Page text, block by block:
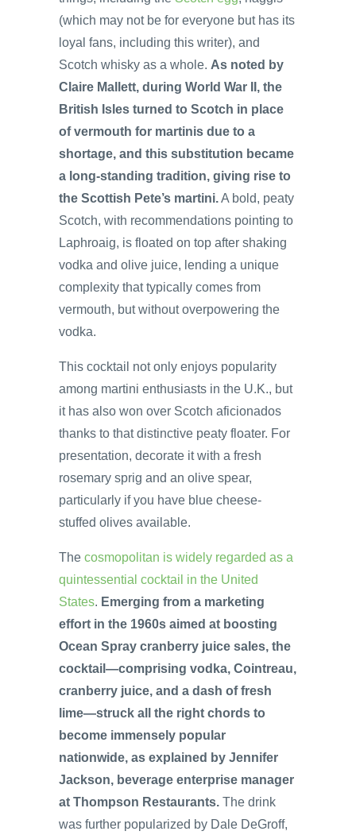
(which may not be for everyone but has its
loyal fans, including this writer), and
Scotch whisky as a whole. As noted by
Claire Mallett, during World War II, the
British Isles turned to Scotch in place
of vermouth for martinis due to a
shortage, and this substitution became
a long-standing tradition, giving rise to
the Scottish Pete’s martini.A bold, peaty
Scotch, with recommendations pointing to
Laphroaig, is floated on top after shaking
vodka and olive juice, lending a unique
complexity that typically comes from
vermouth, but without overpowering the
vodka.
This cocktail not only enjoys popularity
among martini enthusiasts in the U.K., but
it has also won over Scotch aficionados
thanks to that distinctive peaty floater. For
presentation, decorate it with a fresh
rosemary sprig and an olive spear,
particularly if you have blue cheese-
stuffed olives available.
The cosmopolitan is widely regarded as a
quintessential cocktail in the United
States. Emerging from a marketing
effort in the 1960s aimed at boosting
Ocean Spray cranberry juice sales, the
cocktail—comprising vodka, Cointreau,
cranberry juice, and a dash of fresh
lime—struck all the right chords to
become immensely popular
nationwide, as explained by Jennifer
Jackson, beverage enterprise manager
at Thompson Restaurants. The drink
was further popularized by Dale DeGroff,